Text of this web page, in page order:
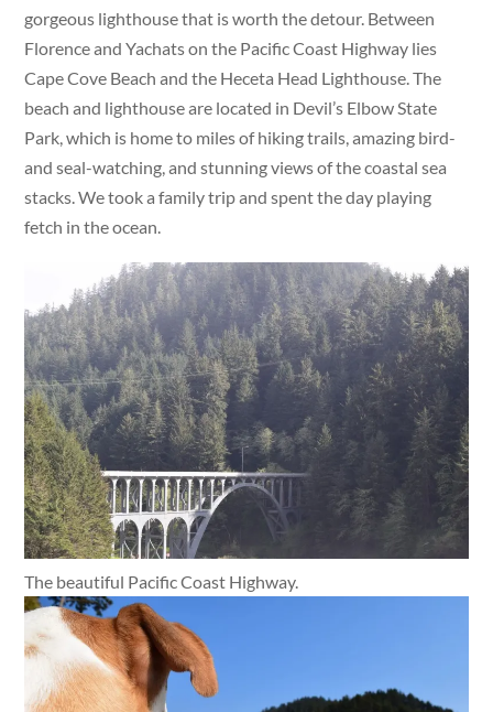
gorgeous lighthouse that is worth the detour. Between
Florence and Yachats on the Pacific Coast Highway lies
Cape Cove Beach and the Heceta Head Lighthouse. The
beach and lighthouse are located in Devil’s Elbow State
Park, which is home to miles of hiking trails, amazing bird-
and seal-watching, and stunning views of the coastal sea
stacks. We took a family trip and spent the day playing
fetch in the ocean.
The beautiful Pacific Coast Highway.